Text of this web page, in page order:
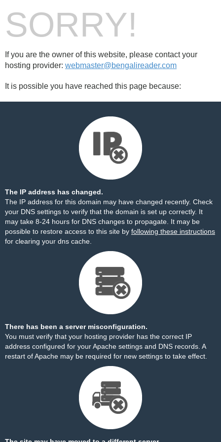
SORRY!
If you are the owner of this website, please contact your
hosting provider: webmaster@bengalireader.com
It is possible you have reached this page because:
The IP address has changed.
The IP address for this domain may have changed recently. Check
your DNS settings to verify that the domain is set up correctly. It
may take 8-24 hours for DNS changes to propagate. It may be
possible to restore access to this site by following these instructions
for clearing your dns cache.
There has been a server misconfiguration.
You must verify that your hosting provider has the correct IP
address configured for your Apache settings and DNS records. A
restart of Apache may be required for new settings to take effect.